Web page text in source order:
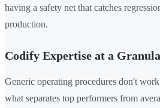
having a safety net that catches
production.
Codify Expertise at a
Generic operating procedures don't
what separates top performers from